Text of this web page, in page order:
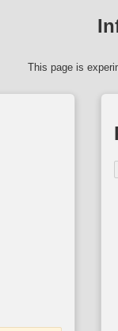
This page is